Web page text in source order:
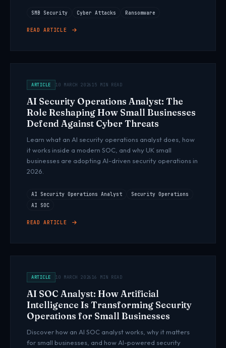
SMB Security Cyber Attacks Ransomware
READ ARTICLE
ARTICLE 10 MARCH 202615 MIN READ
AI Security Operations Analyst: The
Role Reshaping How Small Businesses
Defend Against Cyber Threats
Learn what an AI security operations analyst does, how
it works inside a modern SOC, and why UK small
businesses are adopting AI-driven security operations in
2026.
AI Security Operations Analyst
Security Operations
AI SOC
READ ARTICLE
ARTICLE 10 MARCH 202616 MIN READ
AI SOC Analyst: How Artificial
Intelligence Is Transforming Security
Operations for Small Businesses
Discover how an AI SOC analyst works, why it matters
for small businesses, and how AI-powered security